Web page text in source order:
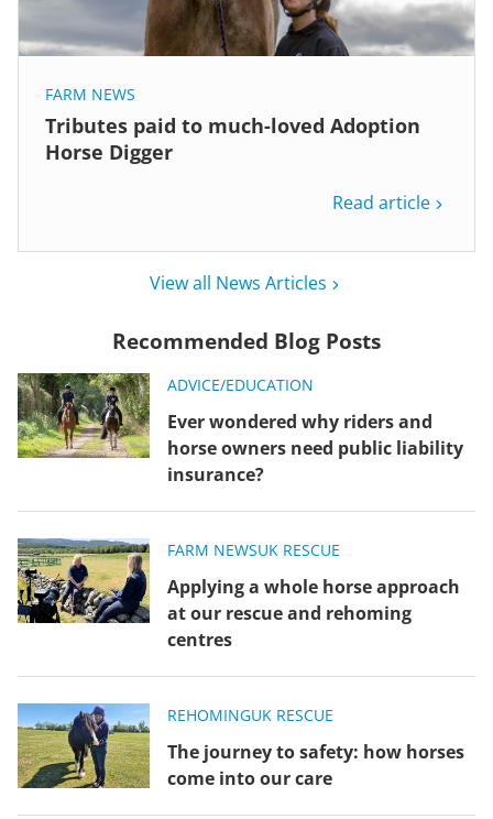
FARM NEWS
Tributes paid to much-loved Adoption
Horse Digger
Read article
View all News Articles
Recommended Blog Posts
ADVICE/EDUCATION
Ever wondered why riders and
horse owners need public liability
insurance?
FARM NEWSUK RESCUE
Applying a whole horse approach
at our rescue and rehoming
centres
REHOMINGUK RESCUE
The journey to safety: how horses
come into our care